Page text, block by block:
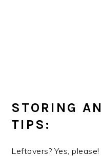
STORING
TIPS:
Leftovers? Yes,